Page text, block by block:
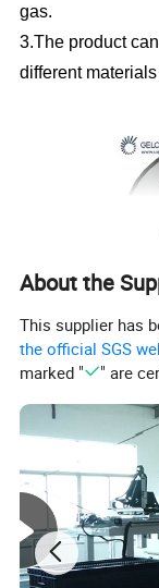
gas.
3.The product
different
Power 500W Max
Tank(Jar)
Four 500ml nylon jars
About the
This supplier has
the official SGS
marked "
" are